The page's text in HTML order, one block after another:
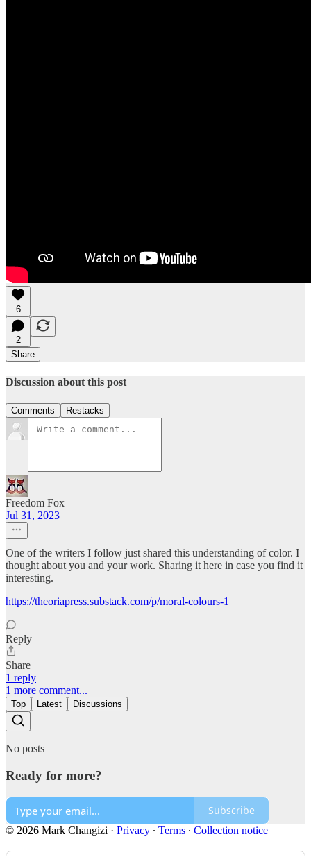
6
2
Share
Discussion about this post
Comments Restacks
Freedom Fox
Jul 31, 2023
One of the writers I follow just shared this understanding of color. I
thought about you and your work. Sharing it here in case you find it
interesting.
https://theoriapress.substack.com/p/moral-colours-1
Reply
Share
1 reply
1 more comment...
Top Latest Discussions
No posts
Ready for more?
Subscribe
© 2026 Mark Changizi · Privacy ∙ Terms ∙ Collection notice